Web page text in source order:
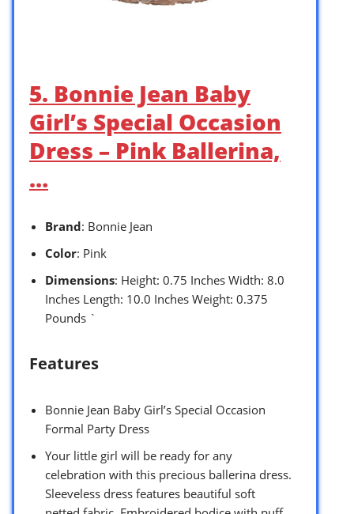
5. Bonnie Jean Baby
Girl’s Special Occasion
Dress – Pink Ballerina,
…
Brand: Bonnie Jean
Color: Pink
Dimensions: Height: 0.75 Inches Width: 8.0
Inches Length: 10.0 Inches Weight: 0.375
Pounds `
Features
Bonnie Jean Baby Girl’s Special Occasion
Formal Party Dress
Your little girl will be ready for any
celebration with this precious ballerina dress.
Sleeveless dress features beautiful soft